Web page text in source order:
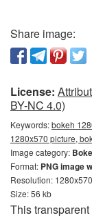
Share image:
License:
BY-NC 4.0)
Keywords:bokeh
1280x570 picture,
Image category:
Format: PNG image
Resolution: 1280x570
Size: 56 kb
This